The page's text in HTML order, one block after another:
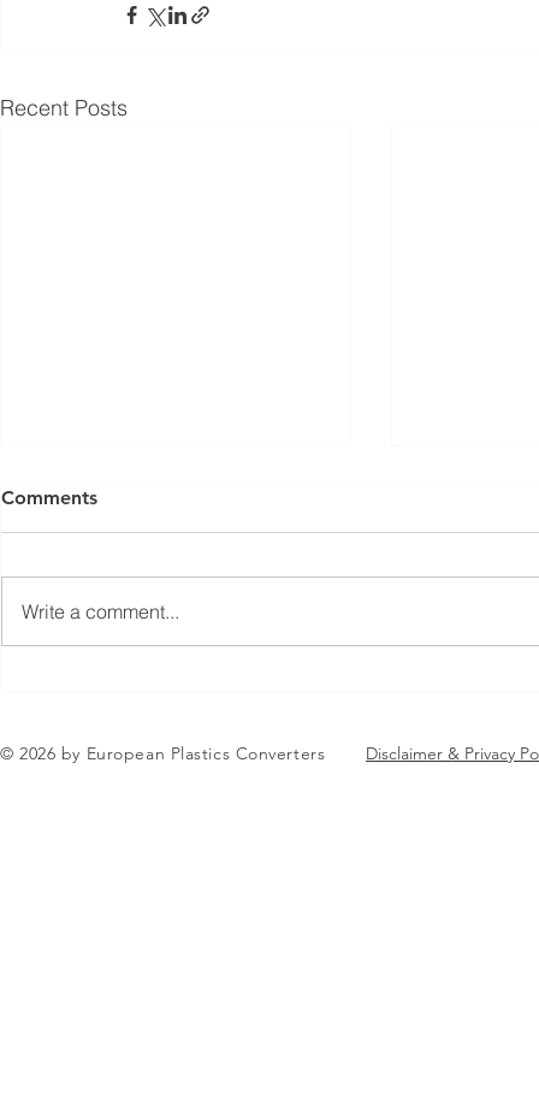
Recent Posts
Comments
Write a comment...
© 2026 by European Plastics Converters Disclaimer & Privacy